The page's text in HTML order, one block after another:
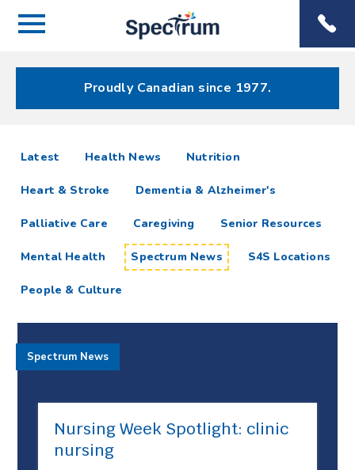
Menu
Menu
Proudly Canadian since 1977.
Spectrum
News
Resources
Latest articlesHealth News Nutrition
Heart & Stroke Dementia & Alzheimer's
Palliative Care Caregiving Senior Resources
Mental Health Spectrum News S4S Locations
People & Culture
Nursing Week Spotlight: clinic
nursing
Spectrum News